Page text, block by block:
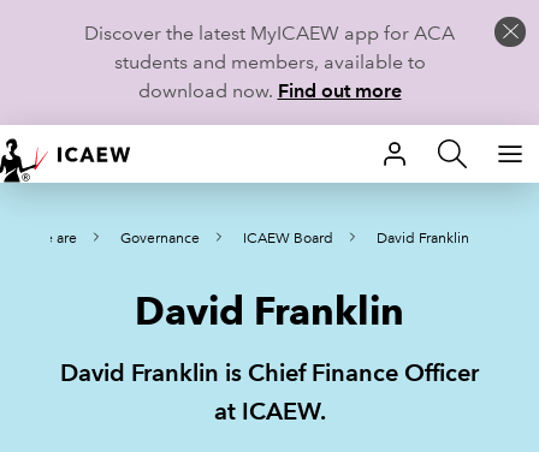
Discover the latest MyICAEW app for ACA
students and members, available to
download now. Find out more
HOME
MEMBERSHIP
Who we are Governance ICAEW Board David Franklin
David Franklin
David Franklin is Chief Finance Officer
at ICAEW.